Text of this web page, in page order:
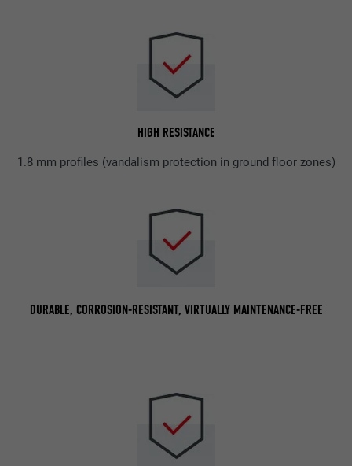
HIGH RESISTANCE
1.8 mm profiles (vandalism protection in ground floor zones)
DURABLE, CORROSION-RESISTANT, VIRTUALLY MAINTENANCE-FREE